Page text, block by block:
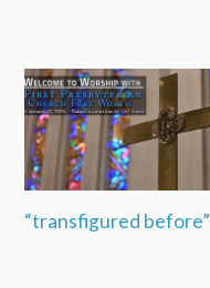
“transfigured before”